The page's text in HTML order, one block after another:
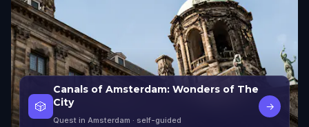
🎲
Canals of Amsterdam: Wonders of The
City
Quest in Amsterdam · self-guided
→